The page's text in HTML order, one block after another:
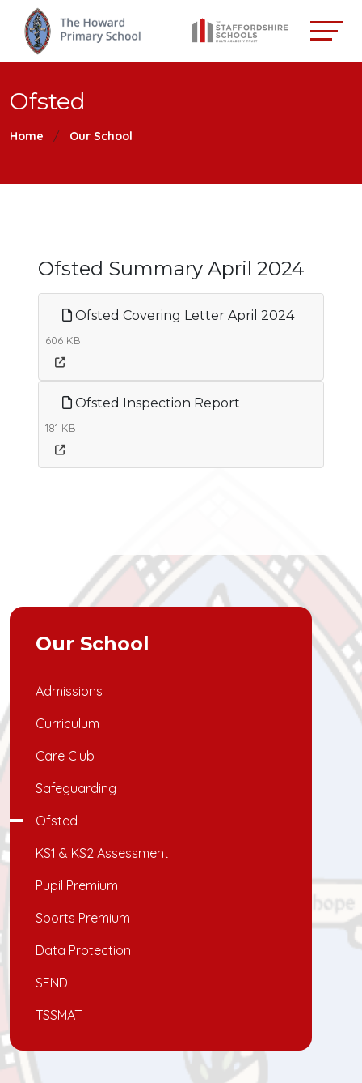
Ofsted
Home Our School
Ofsted Summary April 2024
Ofsted Covering Letter April 2024
606 KB
Ofsted Inspection Report
181 KB
Our School
Admissions
Curriculum
Care Club
Safeguarding
Ofsted
KS1 & KS2 Assessment
Pupil Premium
Sports Premium
Data Protection
SEND
TSSMAT